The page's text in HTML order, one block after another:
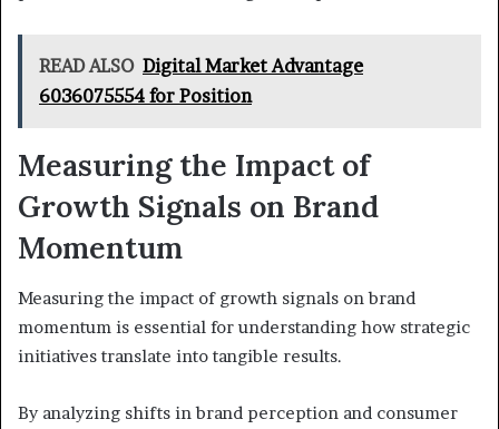
READ ALSO Digital Market Advantage
6036075554 for Position
Measuring the Impact of
Growth Signals on Brand
Momentum
Measuring the impact of growth signals on brand
momentum is essential for understanding how strategic
initiatives translate into tangible results.
By analyzing shifts in brand perception and consumer